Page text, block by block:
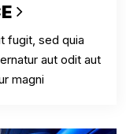
fugit, sed quia
aut odit aut
magni